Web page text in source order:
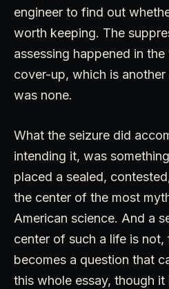
engineer to find out
worth keeping. The
assessing happened in
cover-up, which is
was none.
What the seizure did
intending it, was
placed a sealed,
the center of the most
American science. And a
center of such a life is
becomes a question that
this whole essay, though